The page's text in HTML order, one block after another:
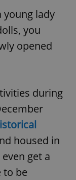
young lady
you
opened
during
housed in
get a
to be